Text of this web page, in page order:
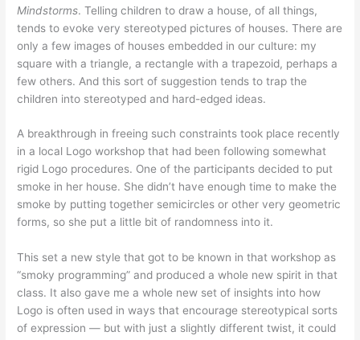
Mindstorms. Telling children to draw a house, of all things,
tends to evoke very stereotyped pictures of houses. There are
only a few images of houses embedded in our culture: my
square with a triangle, a rectangle with a trapezoid, perhaps a
few others. And this sort of suggestion tends to trap the
children into stereotyped and hard-edged ideas.
A breakthrough in freeing such constraints took place recently
in a local Logo workshop that had been following somewhat
rigid Logo procedures. One of the participants decided to put
smoke in her house. She didn’t have enough time to make the
smoke by putting together semicircles or other very geometric
forms, so she put a little bit of randomness into it.
This set a new style that got to be known in that workshop as
“smoky programming” and produced a whole new spirit in that
class. It also gave me a whole new set of insights into how
Logo is often used in ways that encourage stereotypical sorts
of expression — but with just a slightly different twist, it could